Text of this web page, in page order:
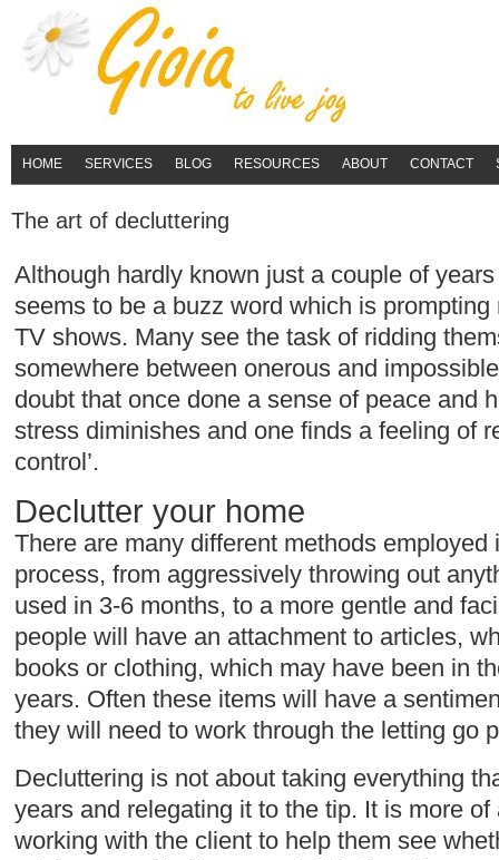
HOME SERVICES BLOG RESOURCES ABOUT CONTACT
The art of decluttering
Although hardly known just a couple of
seems to be a buzz word which is
TV shows. Many see the task of ridding
somewhere between onerous and
doubt that once done a sense of peace and
stress diminishes and one finds a feeling of
control’.
Declutter your home
There are many different methods employed
process, from aggressively throwing out
used in 3-6 months, to a more gentle and
people will have an attachment to articles,
books or clothing, which may have been in
years. Often these items will have a
they will need to work through the letting go
Decluttering is not about taking everything
years and relegating it to the tip. It is more
working with the client to help them see